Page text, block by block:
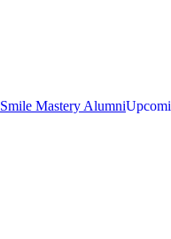
Smile Mastery Alumni